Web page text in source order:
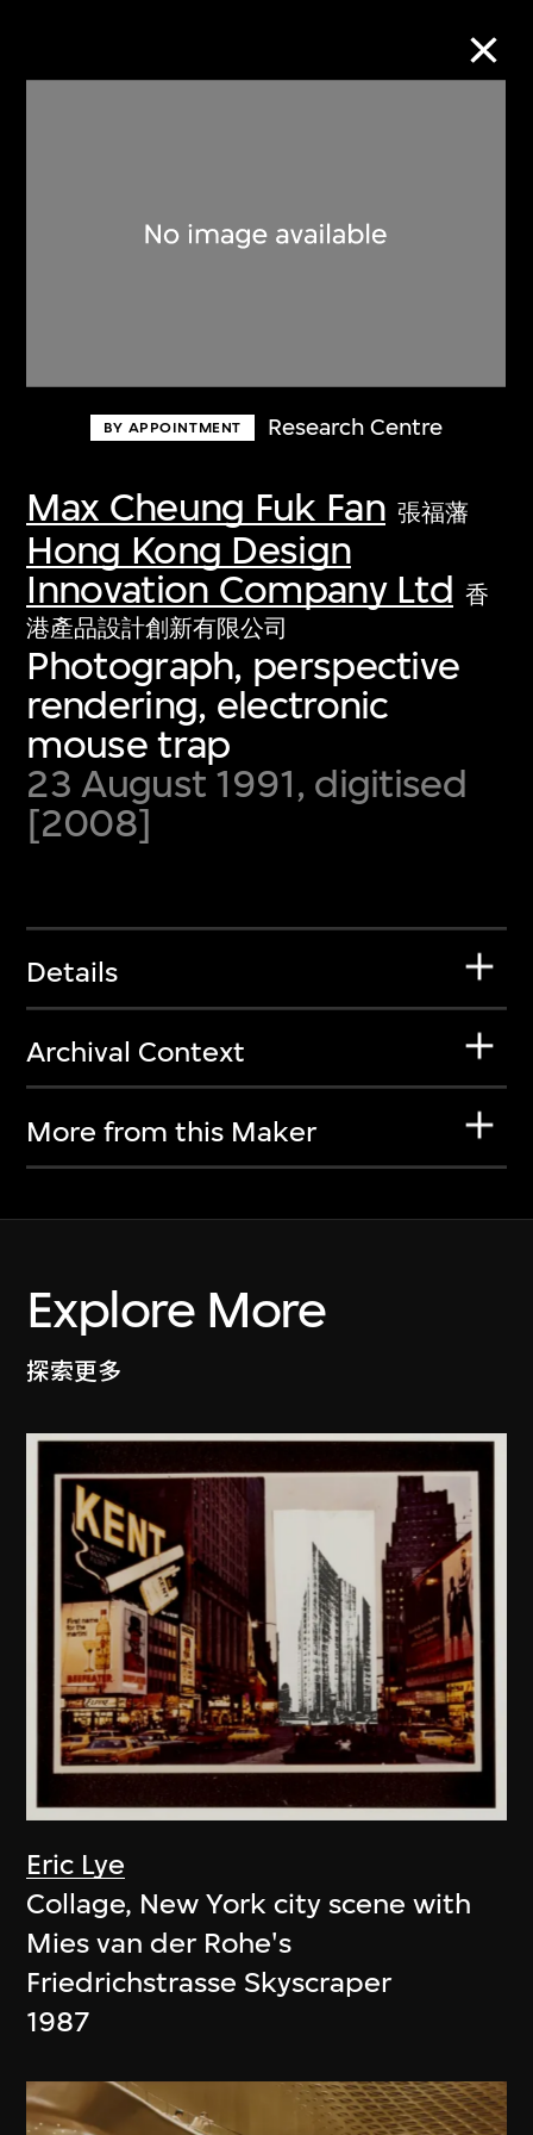
BY APPOINTMENT Research Centre
Max Cheung Fuk Fan 張福藩
Hong Kong Design
Innovation Company Ltd 香
港產品設計創新有限公司
Photograph, perspective
rendering, electronic
mouse trap
23 August 1991, digitised
[2008]
Details
Archival Context
More from this Maker
Explore More
探索更多
Eric Lye
Collage, New York city scene with
Mies van der Rohe's
Friedrichstrasse Skyscraper
1987
Discover some of the world’s foremost
first-century visual culture.